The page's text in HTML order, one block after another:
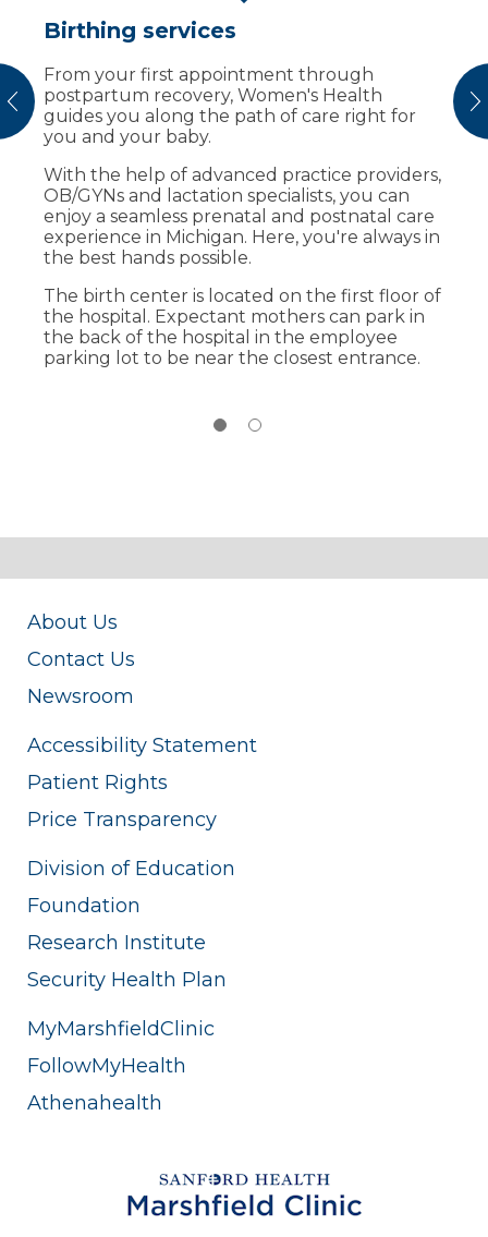
Birthing services
​​​​​​​​​​​​​​​​​​​​​​​​​​​From your first appointment through
postpartum recovery, Women's Health
guides you along the path of care right for
you and your baby.
With the help of advanced practice providers,
OB/GYNs and lactation specialists, you can
enjoy a seamless prenatal and postnatal care
experience in Michigan. Here, you're always in
the best hands possible.
The birth center is located on the first floor of
the hospital. Expectant mothers can park in
the back of the hospital in the employee
parking lot to be near the closest entrance.
Birthing suites designed for
Your care team creates a comfortable
environment before, during and after
delivery. Our family birth center offers:
Private, beautifully decorated labor and
delivery suites.
A dedicated C-section room adjacent
from delivery suites.
24/7 access to state-of the art, high-tech
advancements, along with specialists,
including anesthesiology, obstetrics and
About Us
Contact Us
Newsroom
Accessibility Statement
Patient Rights
Price Transparency
Division of Education
Foundation
Research Institute
Security Health Plan
MyMarshfieldClinic
FollowMyHealth
Athenahealth